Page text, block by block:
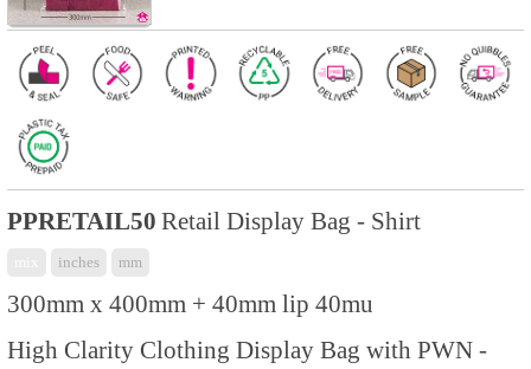
PPRETAIL50 Retail Display Bag - Shirt
inches mm
300mm x 400mm + 40mm lip 40mu
High Clarity Clothing Display Bag with PWN -